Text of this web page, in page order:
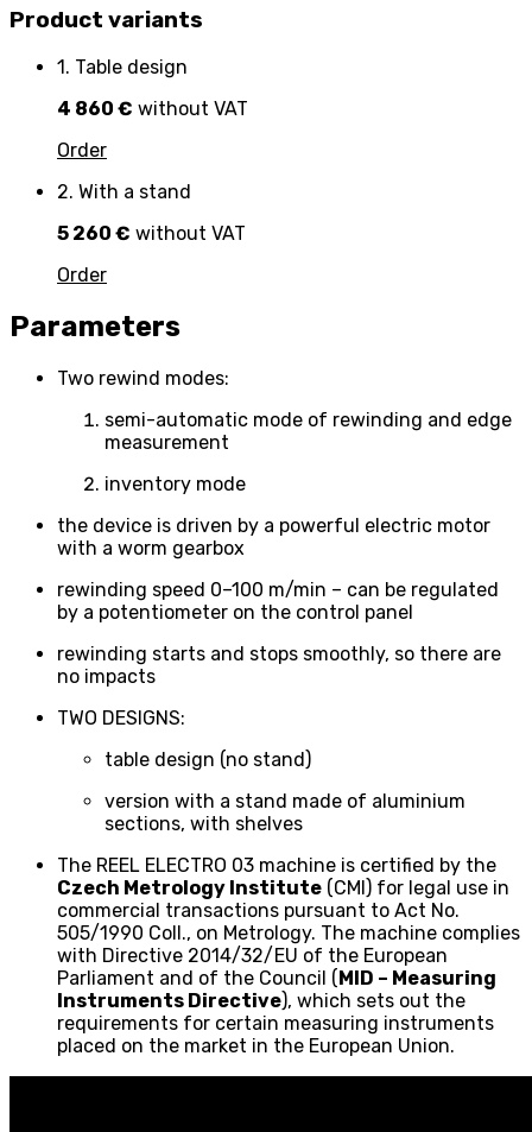
Product variants
1. Table design
4 860 € without VAT
Order
2. With a stand
5 260 € without VAT
Order
Parameters
Two rewind modes:
semi-automatic mode of rewinding and edge
measurement
inventory mode
the device is driven by a powerful electric motor
with a worm gearbox
rewinding speed 0–100 m/min – can be regulated
by a potentiometer on the control panel
rewinding starts and stops smoothly, so there are
no impacts
TWO DESIGNS:
table design (no stand)
version with a stand made of aluminium
sections, with shelves
The REEL ELECTRO 03 machine is certified by the
Czech Metrology Institute (CMI) for legal use in
commercial transactions pursuant to Act No.
505/1990 Coll., on Metrology. The machine complies
with Directive 2014/32/EU of the European
Parliament and of the Council (MID – Measuring
Instruments Directive), which sets out the
requirements for certain measuring instruments
placed on the market in the European Union.